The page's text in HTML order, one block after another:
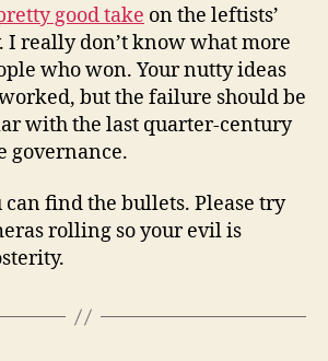
good take on the leftists’
I really don’t know what more
who won. Your nutty ideas
but the failure should be
with the last quarter-century
governance.
can find the bullets. Please try
rolling so your evil is